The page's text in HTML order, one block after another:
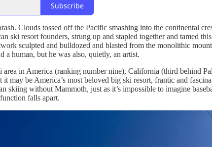
Subscribe
Clouds tossed off the Pacific smashing into the continental
ski resort founders, strung up and stapled together and tamed
sculpted and bulldozed and blasted from the monolithic
a human, but he was also, quietly, an artist.
area in America (ranking number nine), California (third behind
it may be America’s most beloved big ski resort, frantic and
skiing without Mammoth, just as it’s impossible to imagine
falls apart.